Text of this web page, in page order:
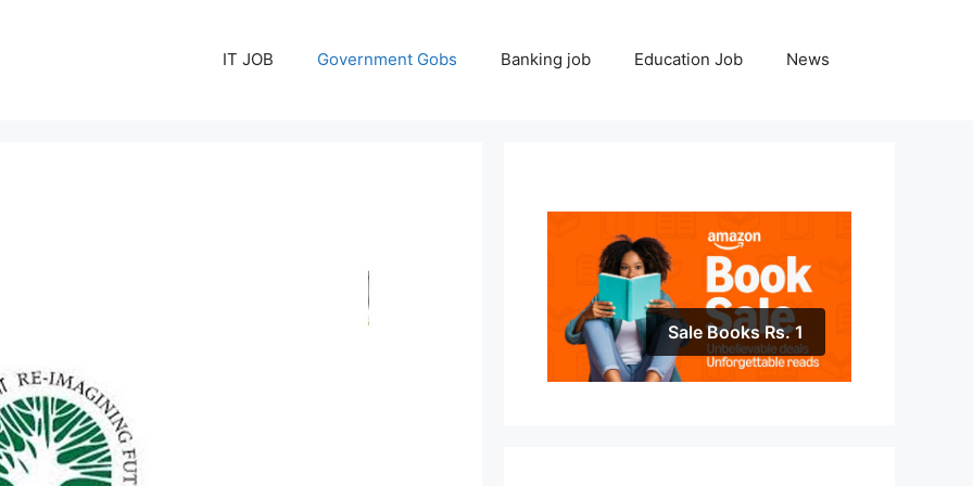
IT JOB Government Gobs Banking job Education Job News
Sale Books Rs. 1